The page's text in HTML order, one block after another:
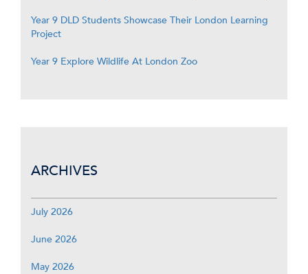
Year 9 DLD Students Showcase Their London Learning
Project
Year 9 Explore Wildlife At London Zoo
ARCHIVES
July 2026
June 2026
May 2026